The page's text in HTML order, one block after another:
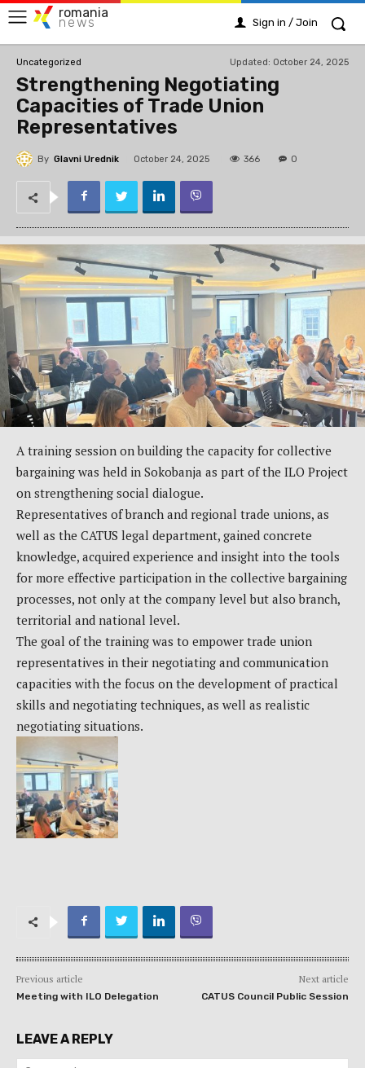
romania
news Sign in / Join
Uncategorized Updated: October 24, 2025
Strengthening Negotiating
Capacities of Trade Union
Representatives
By Glavni Urednik October 24, 2025 366 0
A training session on building the capacity for collective
bargaining was held in Sokobanja as part of the ILO Project
on strengthening social dialogue.
Representatives of branch and regional trade unions, as
well as the CATUS legal department, gained concrete
knowledge, acquired experience and insight into the tools
for more effective participation in the collective bargaining
processes, not only at the company level but also branch,
territorial and national level.
The goal of the training was to empower trade union
representatives in their negotiating and communication
capacities with the focus on the development of practical
skills and negotiating techniques, as well as realistic
negotiating situations.
Previous article
Meeting with ILO Delegation
Next article
CATUS Council Public Session
LEAVE A REPLY